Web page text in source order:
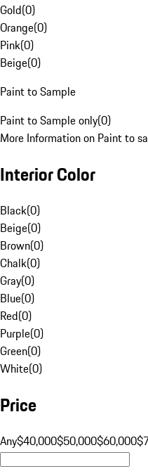
Gold(0)
Orange(0)
Pink(0)
Beige(0)
Paint to Sample
Paint to Sample only(0)
More Information on Paint to
Interior Color
Black(0)
Beige(0)
Brown(0)
Chalk(0)
Gray(0)
Blue(0)
Red(0)
Purple(0)
Green(0)
White(0)
Price
Any$40,000$50,000$60,000